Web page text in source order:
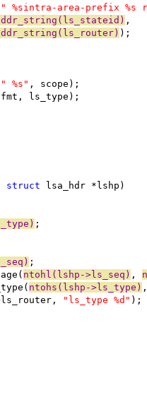
" %sintra-area-prefix %s
,
);
" %s" , scope);
ls_type);
struct lsa_hdr *lshp)
;
;
ntohl(lshp->ls_seq) ,
ntohs(lshp->ls_type)
"ls_type %d" );